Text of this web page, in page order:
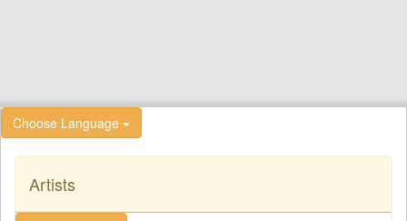
Choose Language
Artists